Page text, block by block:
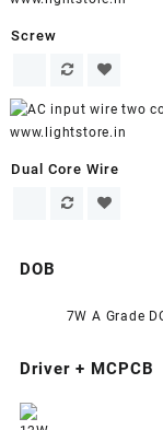
Screw
Dual Core Wire
DOB
7W A Grade
Driver + MCPCB